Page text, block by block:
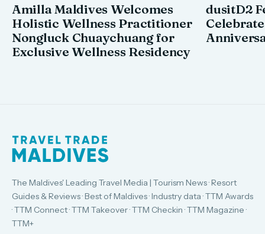
Amilla Maldives Welcomes
Holistic Wellness Practitioner
Nongluck Chuaychuang for
Exclusive Wellness Residency
dusitD2
The Maldives' Leading Travel Media | Tourism News · Resort
Guides & Reviews · Best of Maldives · Industry data · TTM Awards
· TTM Connect · TTM Takeover · TTM Checkin · TTM Magazine ·
TTM+